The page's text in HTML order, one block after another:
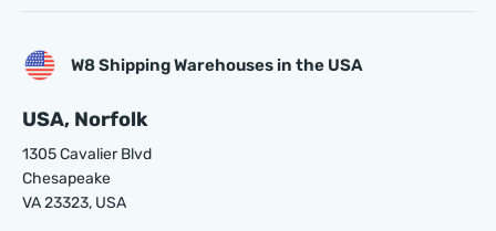
W8 Shipping Warehouses in the USA
USA, Norfolk
1305 Cavalier Blvd
Chesapeake
VA 23323, USA